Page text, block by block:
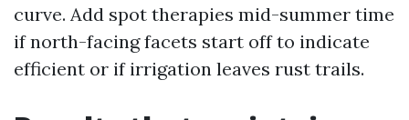
curve. Add spot therapies mid-summer time
if north-facing facets start off to indicate
efficient or if irrigation leaves rust trails.